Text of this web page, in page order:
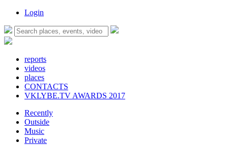
Login
reports
videos
places
CONTACTS
VKLYBE.TV AWARDS 2017
Recently
Outside
Music
Private